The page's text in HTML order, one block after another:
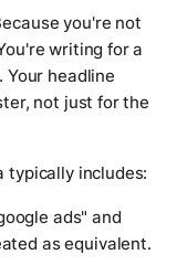
you're not
writing for a
headline
not just for the
typically includes:
ads" and
as equivalent.